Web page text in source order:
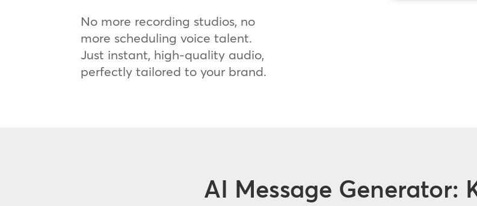
No more recording studios, no
more scheduling voice talent.
Just instant, high-quality audio,
perfectly tailored to your brand.
AI Message Generator: